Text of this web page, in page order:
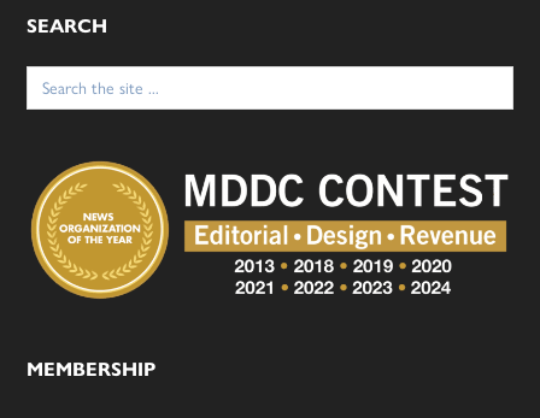
SEARCH
Search
for:
MEMBERSHIP